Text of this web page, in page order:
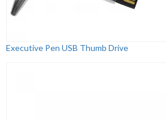
Executive Pen USB Thumb Drive